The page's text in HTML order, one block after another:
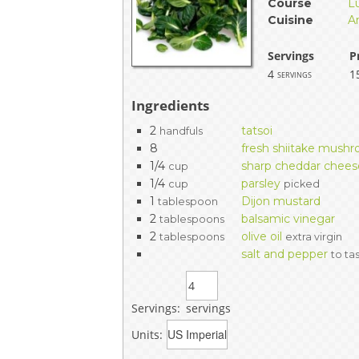
EVENTS &
TOOLS
FAQ AND HELP
Course
Cuisine
Servings
4 servings
Ingredients
2 handfuls
tatsoi
8
fresh shiitake
1/4 cup sharp cheddar
1/4 cup parsley picked
1 tablespoon
Dijon mustard
2 tablespoons
balsamic vinegar
2 tablespoons olive oil extra virgin
salt and pepper to
Servings: servings
Units: